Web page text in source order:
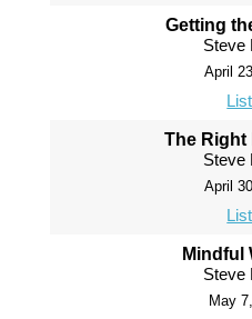
Getting
Steve
April
The Right
Steve
April
Mindful
Steve
May